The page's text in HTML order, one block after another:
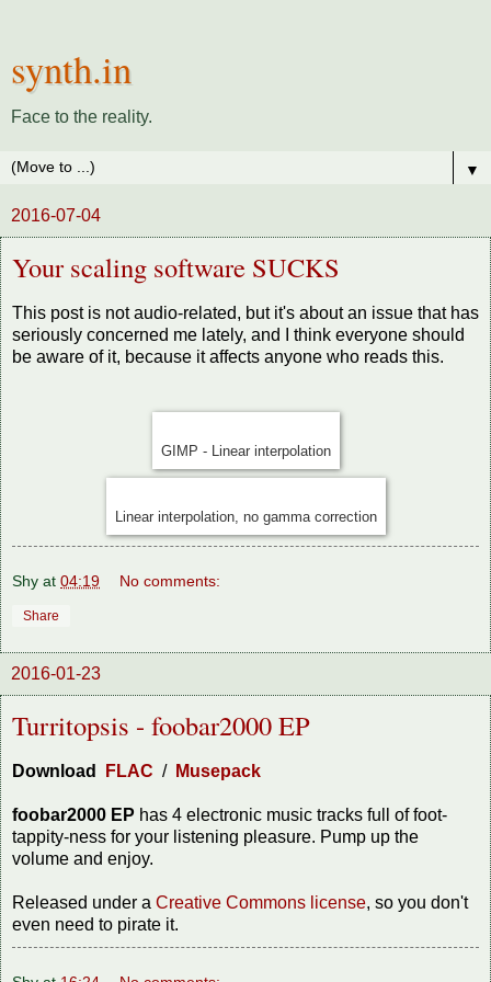
synth.in
Face to the reality.
▼
2016-07-04
Your scaling software SUCKS
This post is not audio-related, but it's about an issue that has
seriously concerned me lately, and I think everyone should
be aware of it, because it affects anyone who reads this.
GIMP - Linear interpolation
Linear interpolation, no gamma correction
Shy at 04:19 No comments:
Share
2016-01-23
Turritopsis - foobar2000 EP
Download FLAC / Musepack
foobar2000 EP has 4 electronic music tracks full of foot-
tappity-ness for your listening pleasure. Pump up the
volume and enjoy.
Released under a Creative Commons license, so you don't
even need to pirate it.